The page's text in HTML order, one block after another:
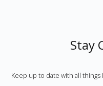
Stay
Keep up to date with all things